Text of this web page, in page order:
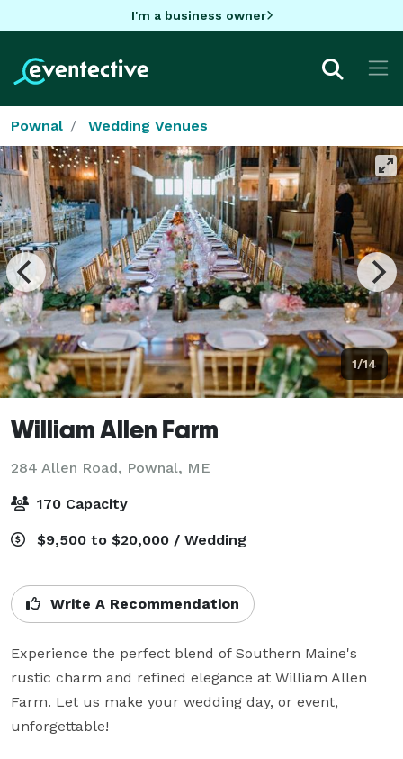
I'm a business owner
Pownal Wedding Venues
1/14
William Allen Farm
284 Allen Road, Pownal, ME
170 Capacity
$9,500 to $20,000 / Wedding
Write A Recommendation
Experience the perfect blend of Southern Maine's
rustic charm and refined elegance at William Allen
Farm. Let us make your wedding day, or event,
unforgettable!